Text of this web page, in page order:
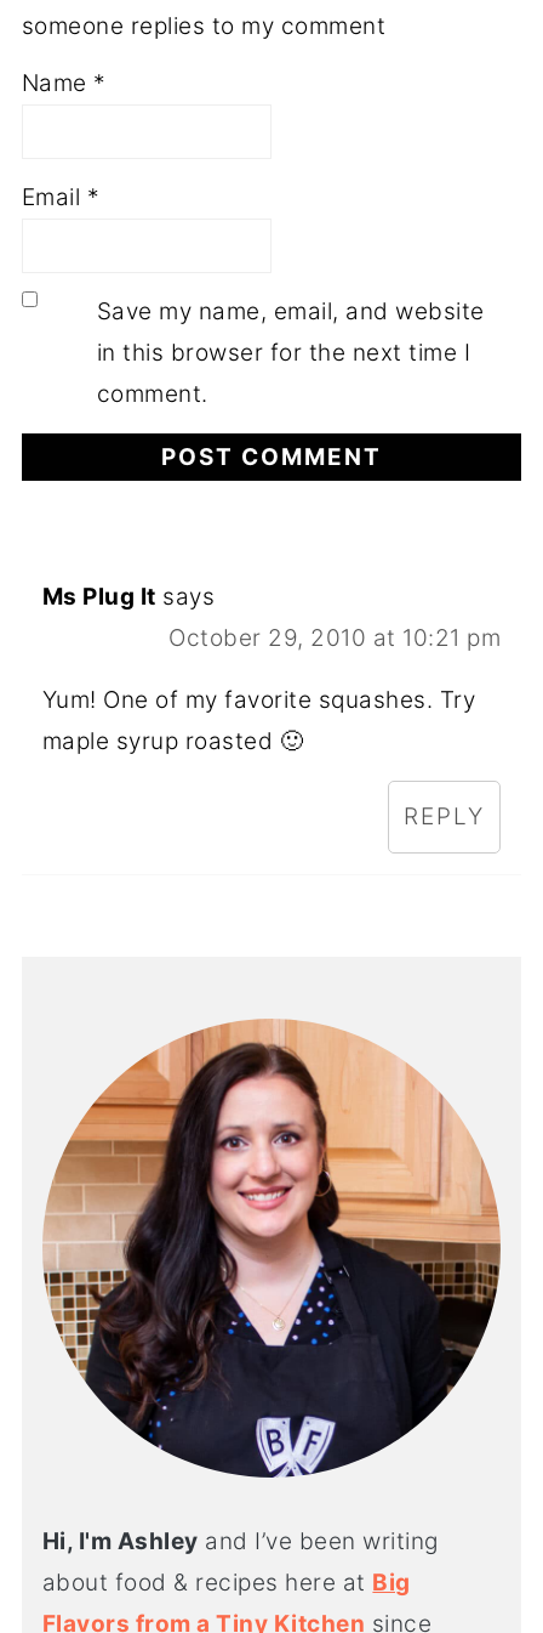
someone replies to my comment
Name *
Email *
Save my name, email, and website
in this browser for the next time I
comment.
Ms Plug It says
October 29, 2010 at 10:21 pm
Yum! One of my favorite squashes. Try
maple syrup roasted 🙂
REPLY
Hi, I'm Ashley and I’ve been writing
about food & recipes here at Big
Flavors from a Tiny Kitchen since